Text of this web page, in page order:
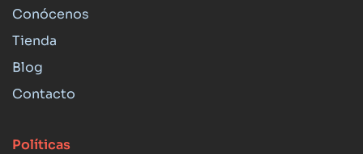
Conócenos
Tienda
Blog
Contacto
Políticas